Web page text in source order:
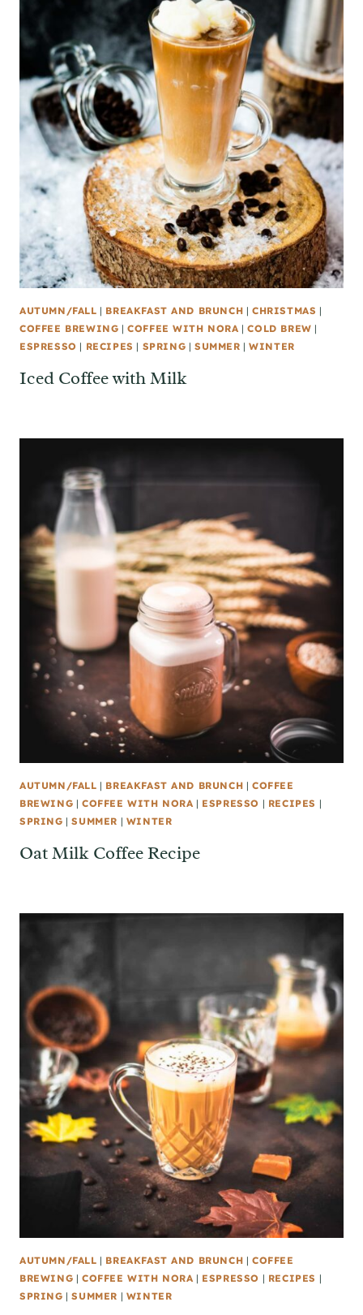
AUTUMN/FALL | BREAKFAST AND BRUNCH |CHRISTMAS |
COFFEE BREWING |COFFEE WITH NORA |COLD BREW |
ESPRESSO | RECIPES | SPRING | SUMMER |WINTER
Iced Coffee with Milk
AUTUMN/FALL | BREAKFAST AND BRUNCH |COFFEE
BREWING | COFFEE WITH NORA | ESPRESSO | RECIPES |
SPRING |SUMMER | WINTER
Oat Milk Coffee Recipe
AUTUMN/FALL | BREAKFAST AND BRUNCH |COFFEE
BREWING | COFFEE WITH NORA | ESPRESSO | RECIPES |
SPRING |SUMMER | WINTER